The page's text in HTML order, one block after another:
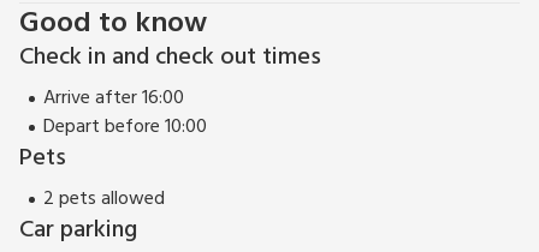
Good to know
Check in and check out times
Arrive after 16:00
Depart before 10:00
Pets
2 pets allowed
Car parking